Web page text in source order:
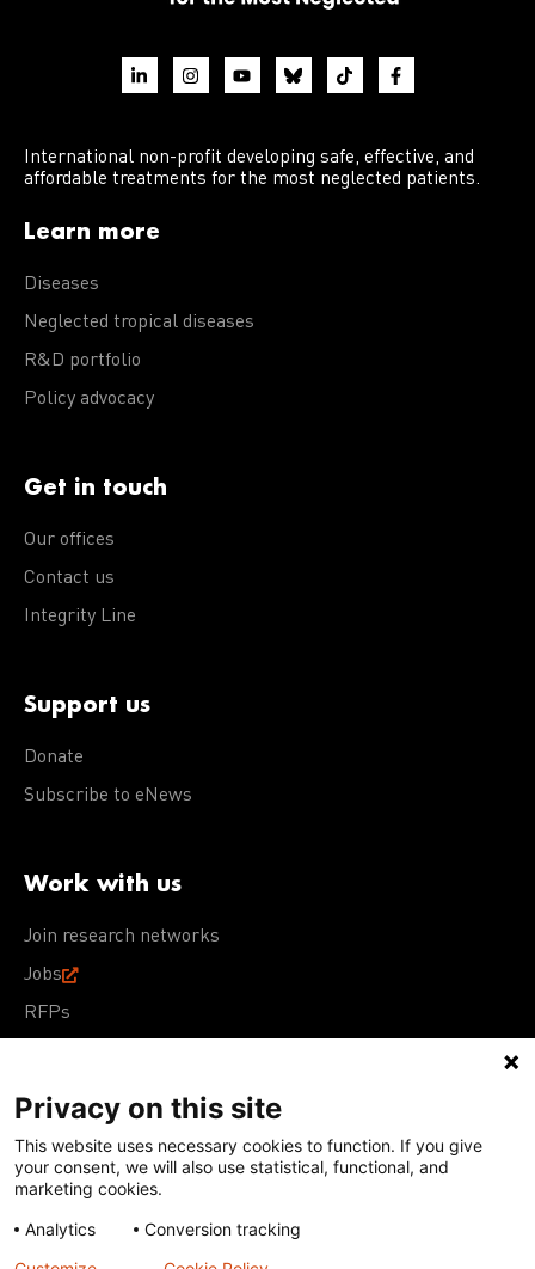
International non-profit developing safe, effective, and
affordable treatments for the most neglected patients.
Learn more
Diseases
Neglected tropical diseases
R&D portfolio
Policy advocacy
Get in touch
Our offices
Contact us
Integrity Line
Support us
Donate
Subscribe to eNews
Work with us
Join research networks
Jobs
RFPs
Terms of Use Acceptable Use PolicyPrivacy Policy
Cookie Policy
Our policies
Except for images, films, and trademarks which are
subject to DNDi’s Terms of Use, content on this site is
Privacy on this site
This website uses necessary cookies to function. If you give
your consent, we will also use statistical, functional, and
marketing cookies.
Analytics
Conversion tracking